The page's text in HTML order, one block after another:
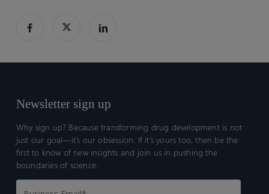
Newsletter sign up
Why sign up? Because transforming drug development is not
just our goal—it’s our obsession. If it’s yours too, then be the
first to know of new insights and join us in pushing the
boundaries of science.